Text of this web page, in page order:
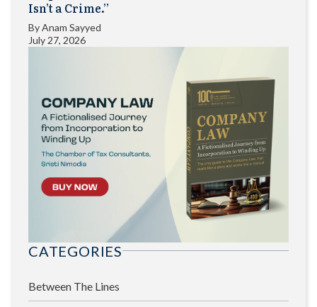
Isn’t a Crime.”
ByAnam Sayyed
July 27, 2026
CATEGORIES
Between The Lines